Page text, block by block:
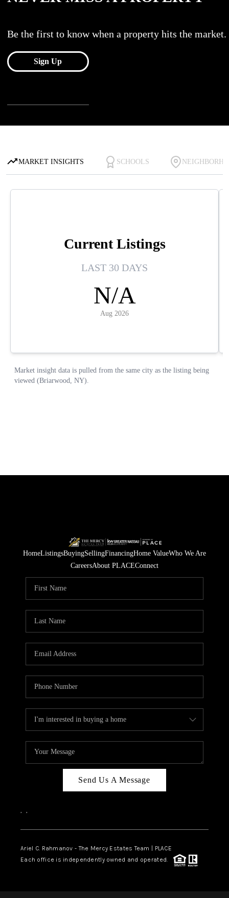
HomeListingsBuyingSellingFinancingHome ValueWho We Are
CareersAbout PLACEConnect
Send Us A Message
, ,
Ariel C. Rahmanov - The Mercy Estates Team |
PLACE
Each office is independently owned and operated.